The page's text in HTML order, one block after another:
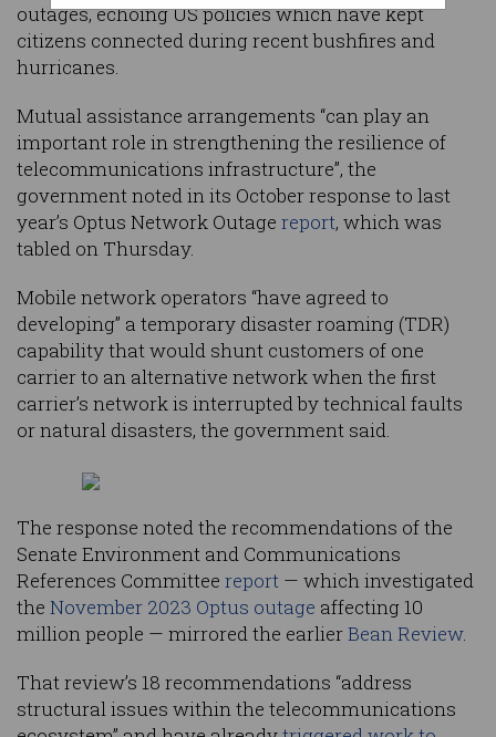
outages, echoing US policies which have kept
citizens connected during recent bushfires and
hurricanes.
Mutual assistance arrangements “can play an
important role in strengthening the resilience of
telecommunications infrastructure”, the
government noted in its October response to last
year’s Optus Network Outage report, which was
tabled on Thursday.
Mobile network operators “have agreed to
developing” a temporary disaster roaming (TDR)
capability that would shunt customers of one
carrier to an alternative network when the first
carrier’s network is interrupted by technical faults
or natural disasters, the government said.
The response noted the recommendations of the
Senate Environment and Communications
References Committee report — which investigated
the November 2023 Optus outage affecting 10
million people — mirrored the earlierBean Review.
That review’s 18 recommendations “address
structural issues within the telecommunications